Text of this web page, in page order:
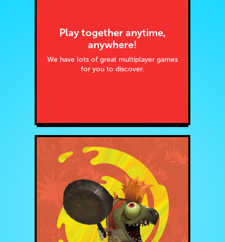
Play together anytime,
anywhere!
We have lots of great multiplayer games
for you to discover.